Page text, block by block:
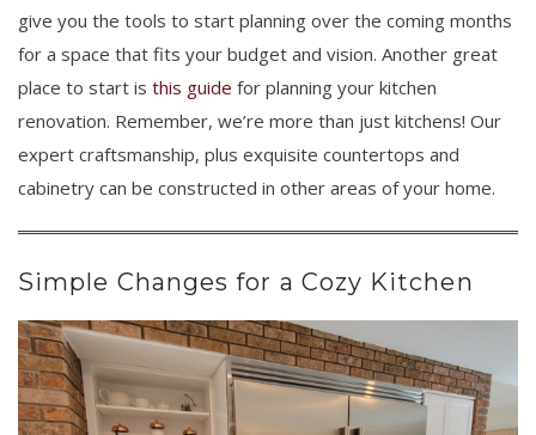
give you the tools to start planning over the coming months
for a space that fits your budget and vision. Another great
place to start is this guide for planning your kitchen
renovation. Remember, we’re more than just kitchens! Our
expert craftsmanship, plus exquisite countertops and
cabinetry can be constructed in other areas of your home.
Simple Changes for a Cozy Kitchen